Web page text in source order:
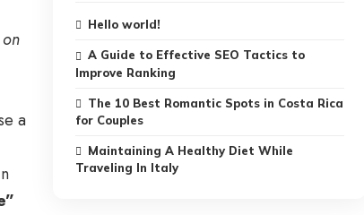
Hello world!
A Guide to Effective SEO Tactics to
Improve Ranking
The 10 Best Romantic Spots in Costa Rica
for Couples
Maintaining A Healthy Diet While
Traveling In Italy
a